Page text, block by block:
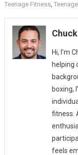
Teenage Fitness,
Hi, I’m
helping
boxing,
fitness.
feels